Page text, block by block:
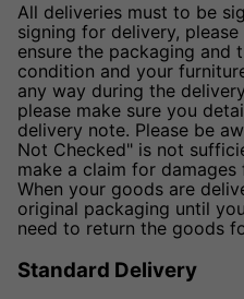
All deliveries must to be
signing for delivery,
ensure the packaging and
condition and your
any way during the
please make sure you
delivery note. Please be
Not Checked" is not
make a claim for
When your goods are
original packaging until
need to return the goods
Standard Delivery